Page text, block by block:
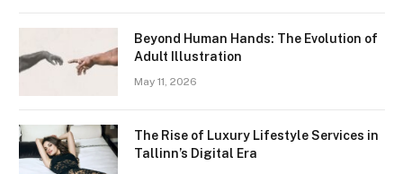
Beyond Human Hands: The Evolution of
Adult Illustration
May 11, 2026
The Rise of Luxury Lifestyle Services in
Tallinn’s Digital Era